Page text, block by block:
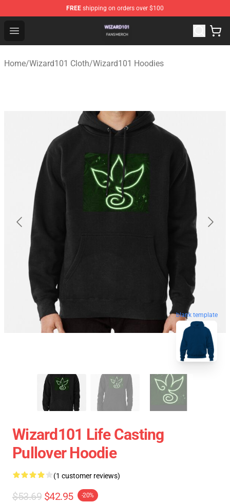
FREE shipping on orders over $100
Open menu
Wizard101 Shop - Official Wizard101 Merchandise Store
Home/Wizard101 Cloth/Wizard101 Hoodies
blank template
Wizard101 Life Casting
Pullover Hoodie
(1 customer reviews)
$53.69 $42.95 -20%